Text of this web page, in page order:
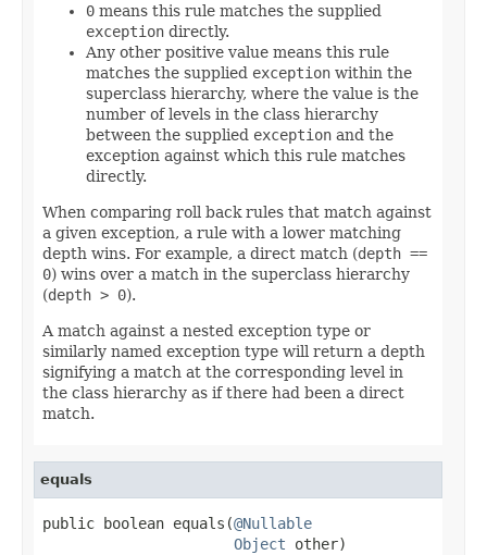
0 means this rule matches the supplied
exception directly.
Any other positive value means this rule
matches the supplied exception within the
superclass hierarchy, where the value is the
number of levels in the class hierarchy
between the supplied exception and the
exception against which this rule matches
directly.
When comparing roll back rules that match against
a given exception, a rule with a lower matching
depth wins. For example, a direct match (depth ==
0) wins over a match in the superclass hierarchy
(depth > 0).
A match against a nested exception type or
similarly named exception type will return a depth
signifying a match at the corresponding level in
the class hierarchy as if there had been a direct
match.
equals
public boolean equals(@Nullable
Object other)